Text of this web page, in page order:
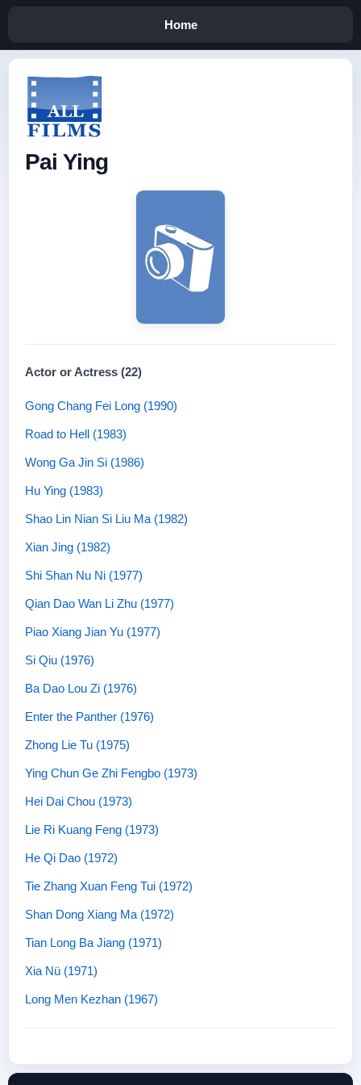
Home
Pai Ying
Actor or Actress (22)
Gong Chang Fei Long (1990)
Road to Hell (1983)
Wong Ga Jin Si (1986)
Hu Ying (1983)
Shao Lin Nian Si Liu Ma (1982)
Xian Jing (1982)
Shi Shan Nu Ni (1977)
Qian Dao Wan Li Zhu (1977)
Piao Xiang Jian Yu (1977)
Si Qiu (1976)
Ba Dao Lou Zi (1976)
Enter the Panther (1976)
Zhong Lie Tu (1975)
Ying Chun Ge Zhi Fengbo (1973)
Hei Dai Chou (1973)
Lie Ri Kuang Feng (1973)
He Qi Dao (1972)
Tie Zhang Xuan Feng Tui (1972)
Shan Dong Xiang Ma (1972)
Tian Long Ba Jiang (1971)
Xia Nü (1971)
Long Men Kezhan (1967)